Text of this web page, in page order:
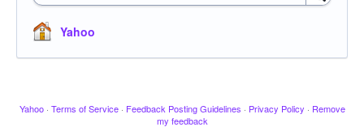
Yahoo
Yahoo · Terms of Service · Feedback Posting Guidelines · Privacy Policy · Remove
my feedback